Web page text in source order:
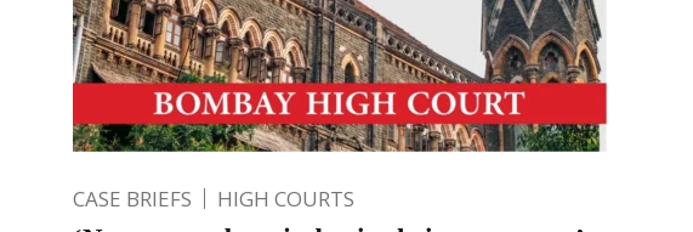
CASE BRIEFS HIGH COURTS